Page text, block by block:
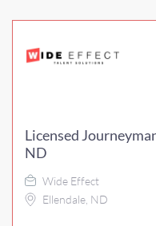
Licensed
ND
Wide Effect
Ellendale, ND